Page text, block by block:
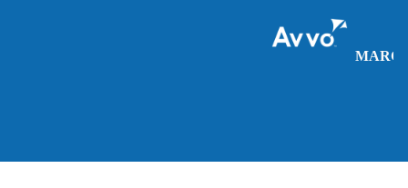
Drug possession